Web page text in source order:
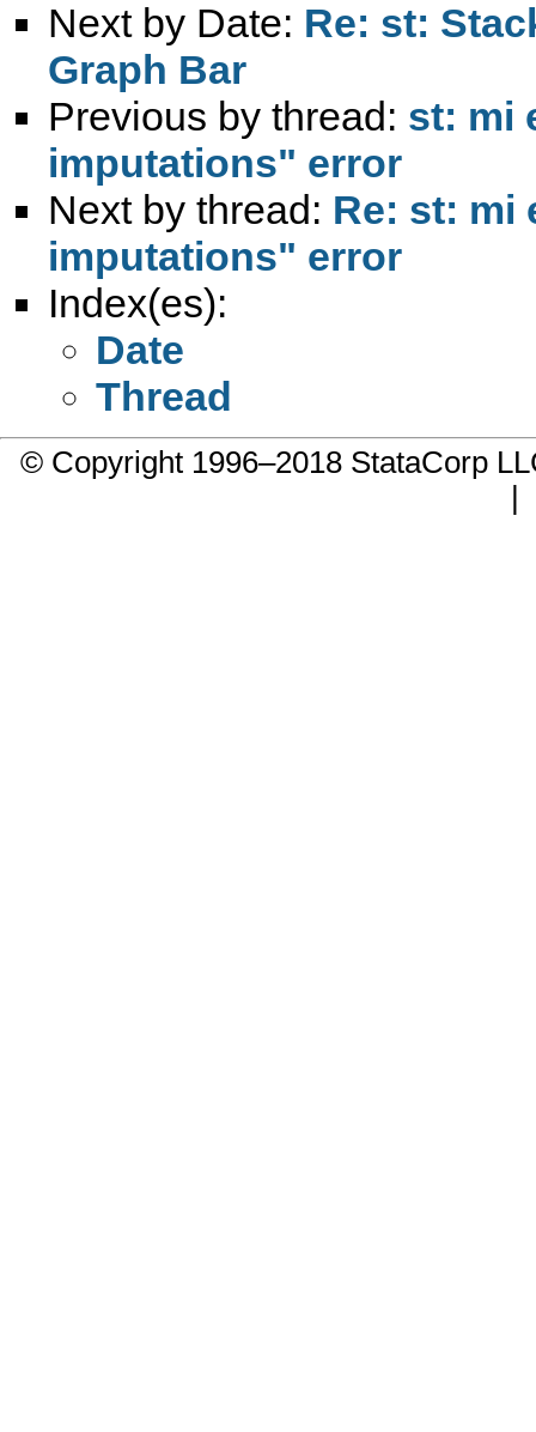
Next by Date: Re: st:
Graph Bar
Previous by thread: st: mi
imputations" error
Next by thread: Re: st: mi
imputations" error
Index(es):
Date
Thread
© Copyright 1996–2018 StataCorp